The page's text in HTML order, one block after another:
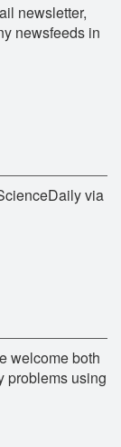
newsletter,
newsfeeds in
via
welcome both
problems using